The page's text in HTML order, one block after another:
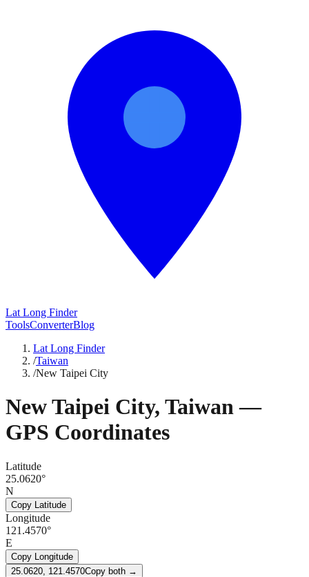
Lat Long Finder
ToolsConverterBlog
Lat Long Finder
/Taiwan
/New Taipei City
New Taipei City, Taiwan—
GPS Coordinates
Latitude
25.0620°
N
Copy Latitude
Longitude
121.4570°
E
Copy Longitude
25.0620, 121.4570Copy both →